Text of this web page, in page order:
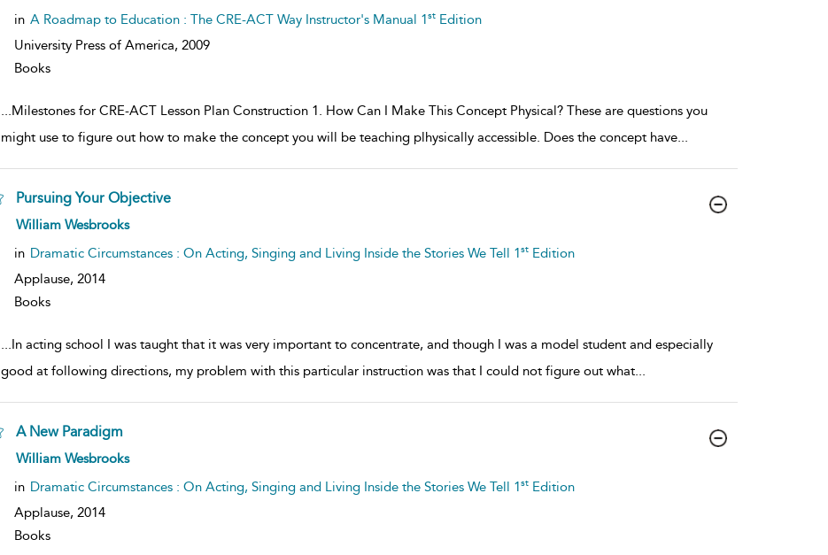
details
in A Roadmap to Education : The CRE-ACT Way Instructor's Manual 1stEdition
University Press of America, 2009
Books
...Milestones for CRE-ACT Lesson Plan Construction 1. How Can I Make This Concept Physical? These are questions you
might use to figure out how to make the concept you will be teaching plhysically accessible. Does the concept have...
Pursuing Your Objective
show
details
William Wesbrooks
in Dramatic Circumstances : On Acting, Singing and Living Inside the Stories We Tell 1stEdition
Applause, 2014
Books
...In acting school I was taught that it was very important to concentrate, and though I was a model student and especially
good at following directions, my problem with this particular instruction was that I could not figure out what...
A New Paradigm
show
details
William Wesbrooks
in Dramatic Circumstances : On Acting, Singing and Living Inside the Stories We Tell 1stEdition
Applause, 2014
Books